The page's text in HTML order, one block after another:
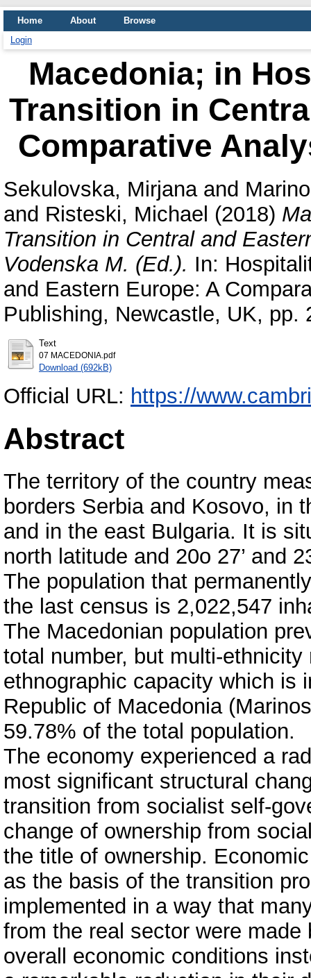
Home About
Browse
Login
Macedonia; in
Transition in
Comparative
Sekulovska, Mirjanaand
and Risteski, Michael (2018)
Transition in Central and
Vodenska M. (Ed.). In:
and Eastern Europe: A
Publishing, Newcastle, UK, pp.
Text
07 MACEDONIA.pdf
Download (692kB)
Official URL: https://
Abstract
The territory of the country
borders Serbia and Kosovo, in
and in the east Bulgaria. It is
north latitude and 20o 27’ and
The population that
the last census is 2,022,547
The Macedonian population
total number, but multi-
ethnographic capacity which is
Republic of Macedonia
59.78% of the total population.
The economy experienced a
most significant structural
transition from socialist self-
change of ownership from
the title of ownership.
as the basis of the transition
implemented in a way that
from the real sector were
overall economic conditions